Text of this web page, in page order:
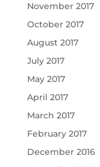
November 2017
October 2017
August 2017
July 2017
May 2017
April 2017
March 2017
February 2017
December 2016